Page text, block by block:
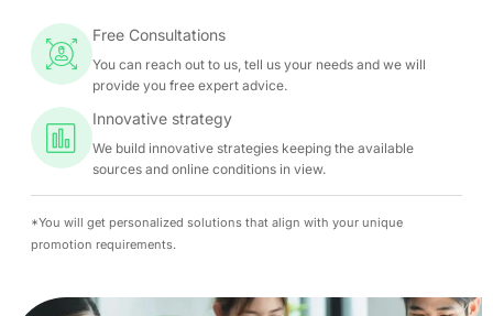
Free Consultations
You can reach out to us, tell us your needs and we will
provide you free expert advice.
Innovative strategy
We build innovative strategies keeping the available
sources and online conditions in view.
*You will get personalized solutions that align with your unique
promotion requirements.